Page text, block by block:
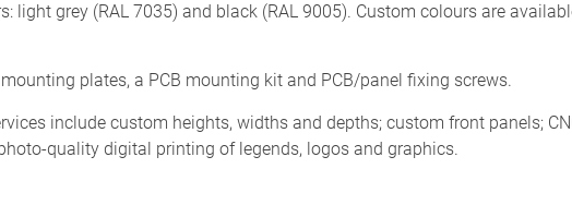
light grey (RAL 7035) and black (RAL 9005). Custom colours are
plates, a PCB mounting kit and PCB/panel fixing screws.
include custom heights, widths and depths; custom front panels;
quality digital printing of legends, logos and graphics.